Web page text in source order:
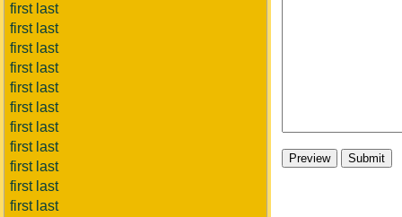
first last
first last
first last
first last
first last
first last
first last
first last
first last
first last
first last